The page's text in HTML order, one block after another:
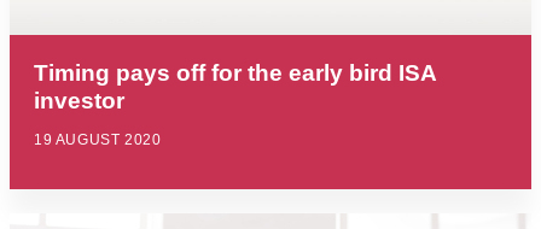
Timing pays off for the early bird ISA
investor
19 AUGUST 2020